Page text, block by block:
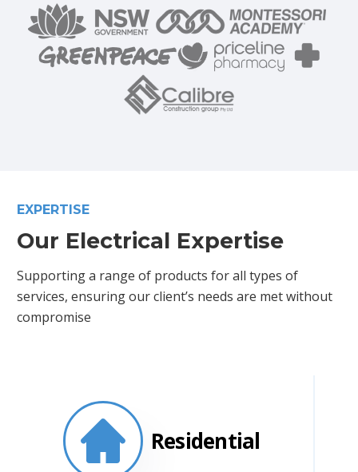
EXPERTISE
Our Electrical Expertise
Supporting a range of products for all types of
services, ensuring our client’s needs are met without
compromise
Residential